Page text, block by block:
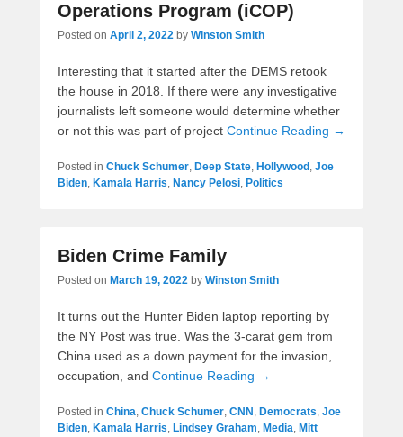
Operations Program (iCOP)
Posted on April 2, 2022 by Winston Smith
Interesting that it started after the DEMS retook
the house in 2018. If there were any investigative
journalists left someone would determine whether
or not this was part of project Continue Reading →
Posted in Chuck Schumer, Deep State, Hollywood , Joe
Biden, Kamala Harris, Nancy Pelosi, Politics
Biden Crime Family
Posted on March 19, 2022 by Winston Smith
It turns out the Hunter Biden laptop reporting by
the NY Post was true. Was the 3-carat gem from
China used as a down payment for the invasion,
occupation, and Continue Reading →
Posted in China, Chuck Schumer, CNN , Democrats, Joe
Biden, Kamala Harris, Lindsey Graham, Media, Mitt